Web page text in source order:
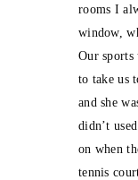
rooms I
window,
Our sports
to take us
and she
didn’t
on when
tennis